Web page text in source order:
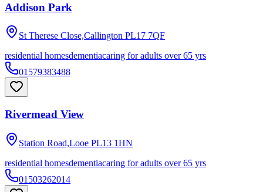
Addison Park
St Therese Close,Callington PL17 7QF
residential homesdementiacaring for adults over 65 yrs
01579383488
Rivermead View
Station Road,Looe PL13 1HN
residential homesdementiacaring for adults over 65 yrs
01503262014